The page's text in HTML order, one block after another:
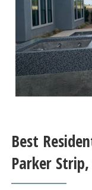
Best
Parker Strip,